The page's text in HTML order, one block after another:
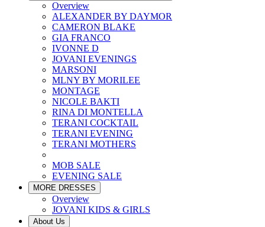
Overview
ALEXANDER BY DAYMOR
CAMERON BLAKE
GIA FRANCO
IVONNE D
JOVANI EVENINGS
MARSONI
MLNY BY MORILEE
MONTAGE
NICOLE BAKTI
RINA DI MONTELLA
TERANI COCKTAIL
TERANI EVENING
TERANI MOTHERS
MOB SALE
EVENING SALE
MORE DRESSES
Overview
JOVANI KIDS & GIRLS
About Us